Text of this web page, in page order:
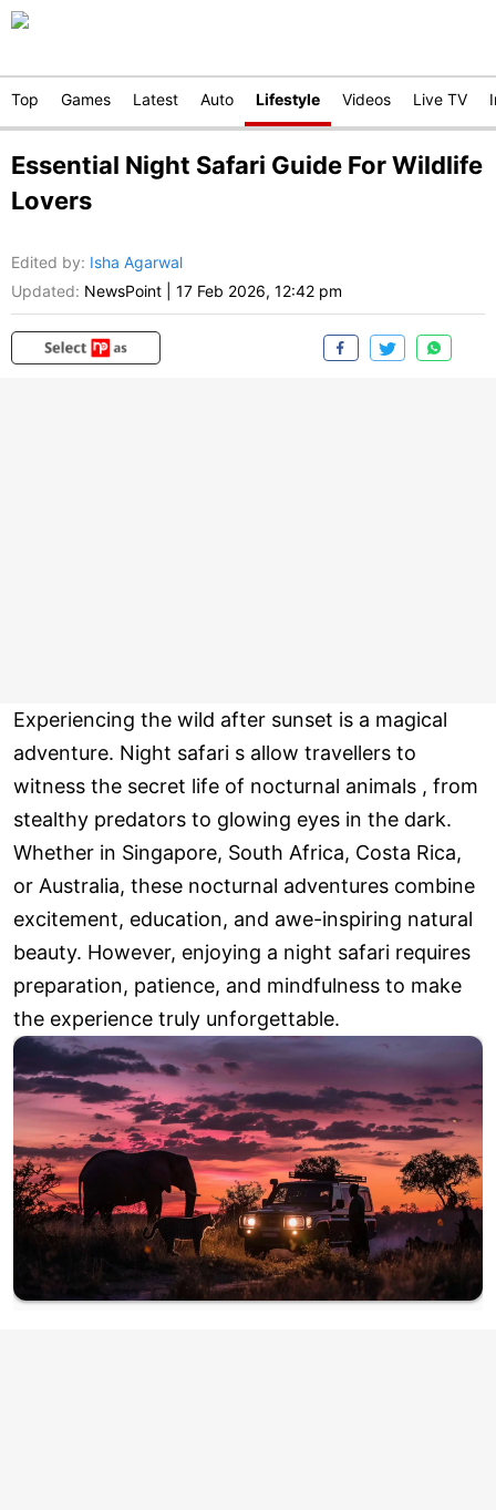
Top Games Latest Auto Lifestyle Videos Live TV
Essential Night Safari Guide For Wildlife
Lovers
Edited by: Isha Agarwal
Updated: NewsPoint 17 Feb 2026, 12:42 pm
Experiencing the wild after sunset is a magical
adventure. Night safari s allow travellers to
witness the secret life of nocturnal animals , from
stealthy predators to glowing eyes in the dark.
Whether in Singapore, South Africa, Costa Rica,
or Australia, these nocturnal adventures combine
excitement, education, and awe-inspiring natural
beauty. However, enjoying a night safari requires
preparation, patience, and mindfulness to make
the experience truly unforgettable.